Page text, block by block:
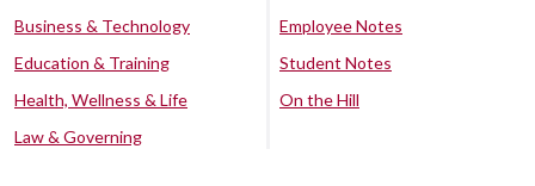
Business & Technology
Education & Training
Health, Wellness & Life
Law & Governing
Employee Notes
Student Notes
On the Hill